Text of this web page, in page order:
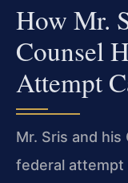
How Mr.
Counsel
Attempt
Mr. Sris and
federal attempt